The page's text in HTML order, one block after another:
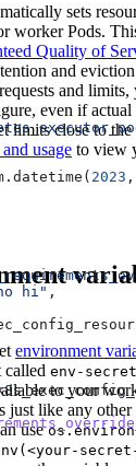
2023 ,
hi" ,
sets
worker Pods.
Quality of
and
and
even if
limits close to
usage to view
environment
called env-
to your
just like any
use